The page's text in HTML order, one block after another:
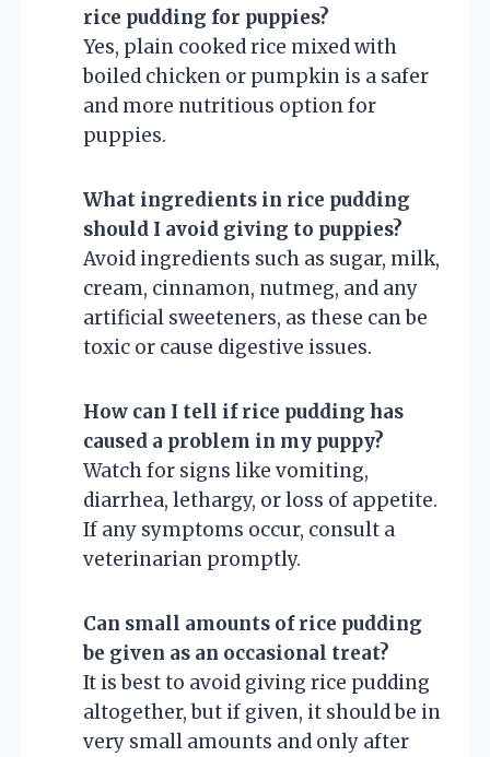
rice pudding for puppies?
Yes, plain cooked rice mixed with
boiled chicken or pumpkin is a safer
and more nutritious option for
puppies.
What ingredients in rice pudding
should I avoid giving to puppies?
Avoid ingredients such as sugar, milk,
cream, cinnamon, nutmeg, and any
artificial sweeteners, as these can be
toxic or cause digestive issues.
How can I tell if rice pudding has
caused a problem in my puppy?
Watch for signs like vomiting,
diarrhea, lethargy, or loss of appetite.
If any symptoms occur, consult a
veterinarian promptly.
Can small amounts of rice pudding
be given as an occasional treat?
It is best to avoid giving rice pudding
altogether, but if given, it should be in
very small amounts and only after